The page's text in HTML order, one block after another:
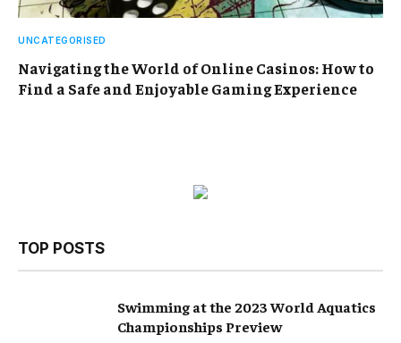
UNCATEGORISED
Navigating the World of Online Casinos: How to
Find a Safe and Enjoyable Gaming Experience
TOP POSTS
Swimming at the 2023 World Aquatics
Championships Preview